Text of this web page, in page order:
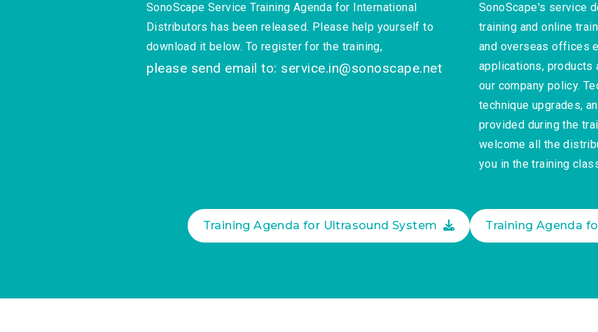
SonoScape Service Training Agenda for International
Distributors has been released. Please help yourself to
download it below. To register for the training,
please send email to: service.in@sonoscape.net
SonoScape's service
training and online
and overseas offices
applications, products
our company policy.
technique upgrades,
provided during the
welcome all the
you in the training
Training Agenda for Ultrasound System Training Agenda